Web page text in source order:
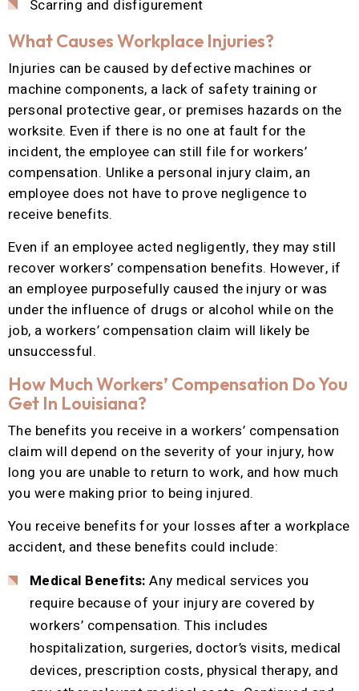
Scarring and disfigurement
What Causes Workplace Injuries?
Injuries can be caused by defective machines or
machine components, a lack of safety training or
personal protective gear, or premises hazards on the
worksite. Even if there is no one at fault for the
incident, the employee can still file for workers’
compensation. Unlike a personal injury claim, an
employee does not have to prove negligence to
receive benefits.
Even if an employee acted negligently, they may still
recover workers’ compensation benefits. However, if
an employee purposefully caused the injury or was
under the influence of drugs or alcohol while on the
job, a workers’ compensation claim will likely be
unsuccessful.
How Much Workers’ Compensation Do You
Get In Louisiana?
The benefits you receive in a workers’ compensation
claim will depend on the severity of your injury, how
long you are unable to return to work, and how much
you were making prior to being injured.
You receive benefits for your losses after a workplace
accident, and these benefits could include:
Medical Benefits: Any medical services you
require because of your injury are covered by
workers’ compensation. This includes
hospitalization, surgeries, doctor’s visits, medical
devices, prescription costs, physical therapy, and